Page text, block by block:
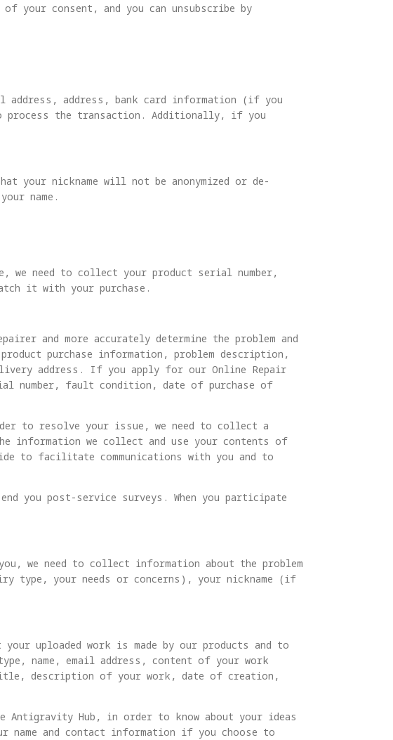
your consent, and you can unsubscribe by
address, address, bank card information (if you
the transaction. Additionally, if you
your nickname will not be anonymized or de-
name.
we need to collect your product serial number,
it with your purchase.
and more accurately determine the problem and
purchase information, problem description,
address. If you apply for our Online Repair
number, fault condition, date of purchase of
to resolve your issue, we need to collect a
information we collect and use your contents of
to facilitate communications with you and to
you post-service surveys. When you participate
we need to collect information about the problem
type, your needs or concerns), your nickname (if
uploaded work is made by our products and to
name, email address, content of your work
description of your work, date of creation,
Hub, in order to know about your ideas
and contact information if you choose to